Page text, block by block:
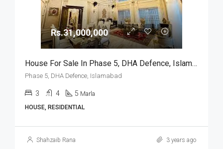
Rs.31,000,000
House For Sale In Phase 5, DHA Defence, Islamabad
Phase 5, DHA Defence, Islamabad
3 4 5 Marla
HOUSE, RESIDENTIAL
Shahzaib Rana 3 years ago